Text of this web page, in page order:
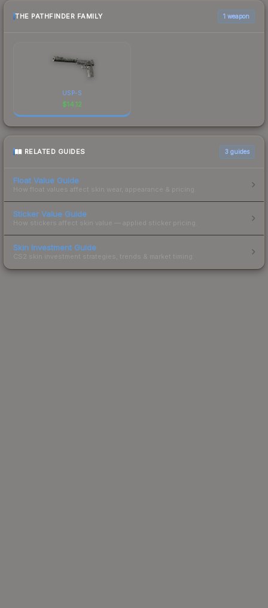
THE PATHFINDER FAMILY 1 weapon
USP-S
$14.12
RELATED GUIDES 3 guides
Float Value Guide
How float values affect skin wear, appearance & pricing.
Sticker Value Guide
How stickers affect skin value — applied sticker pricing.
Skin Investment Guide
CS2 skin investment strategies, trends & market timing.